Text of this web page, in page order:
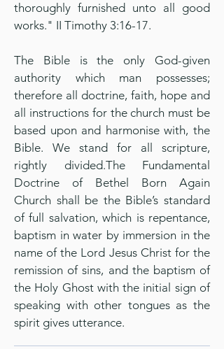
thoroughly furnished unto all good
works." II Timothy 3:16-17.
The Bible is the only God-given
authority which man possesses;
therefore all doctrine, faith, hope and
all instructions for the church must be
based upon and harmonise with, the
Bible. We stand for all scripture,
rightly divided.The Fundamental
Doctrine of Bethel Born Again
Church shall be the Bible’s standard
of full salvation, which is repentance,
baptism in water by immersion in the
name of the Lord Jesus Christ for the
remission of sins, and the baptism of
the Holy Ghost with the initial sign of
speaking with other tongues as the
spirit gives utterance.